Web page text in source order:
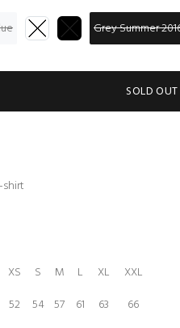
Grey Summer
SOLD OUT
XS S M L XL
XXL
52 54 57 61 63
66